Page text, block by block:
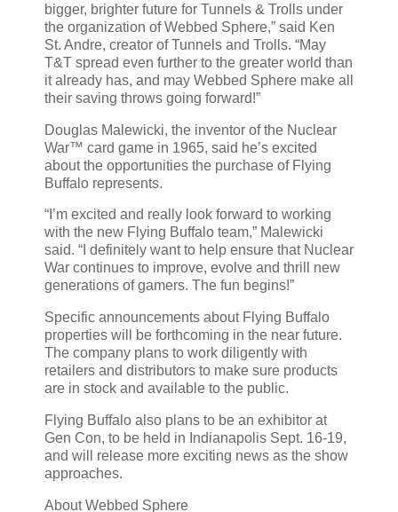
bigger, brighter future for Tunnels & Trolls under
the organization of Webbed Sphere,” said Ken
St. Andre, creator of Tunnels and Trolls. “May
T&T spread even further to the greater world than
it already has, and may Webbed Sphere make all
their saving throws going forward!”
Douglas Malewicki, the inventor of the Nuclear
War™ card game in 1965, said he’s excited
about the opportunities the purchase of Flying
Buffalo represents.
“I’m excited and really look forward to working
with the new Flying Buffalo team,” Malewicki
said. “I definitely want to help ensure that Nuclear
War continues to improve, evolve and thrill new
generations of gamers. The fun begins!”
Specific announcements about Flying Buffalo
properties will be forthcoming in the near future.
The company plans to work diligently with
retailers and distributors to make sure products
are in stock and available to the public.
Flying Buffalo also plans to be an exhibitor at
Gen Con, to be held in Indianapolis Sept. 16-19,
and will release more exciting news as the show
approaches.
About Webbed Sphere